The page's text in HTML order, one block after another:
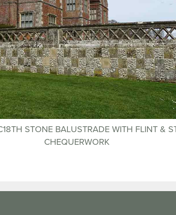
STONE BALUSTRADE WITH FLINT &
CHEQUERWORK